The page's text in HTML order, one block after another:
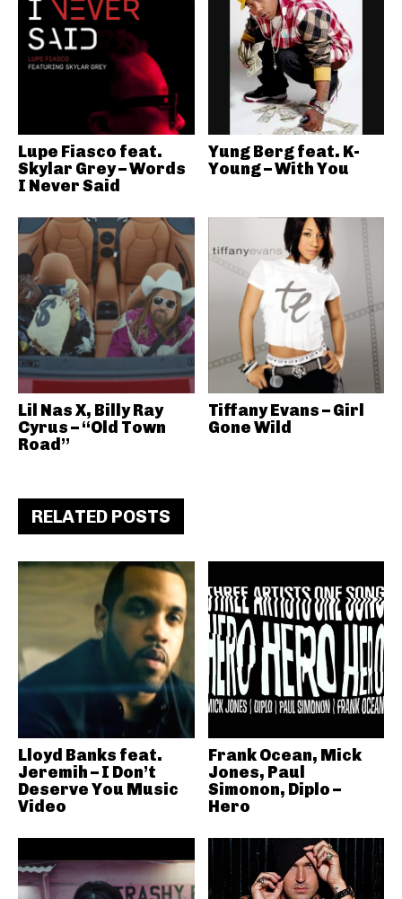
Lupe Fiasco feat.
Skylar Grey – Words
I Never Said
Yung Berg feat. K-
Young – With You
Lil Nas X, Billy Ray
Cyrus – “Old Town
Road”
Tiffany Evans – Girl
Gone Wild
RELATED POSTS
Lloyd Banks feat.
Jeremih – I Don’t
Deserve You Music
Video
Frank Ocean, Mick
Jones, Paul
Simonon, Diplo –
Hero